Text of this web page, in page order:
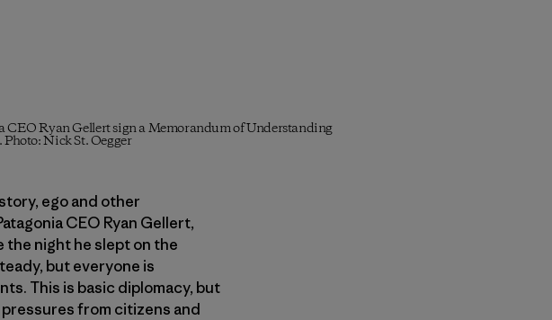
Ryan Gellert sign a Memorandum of Understanding
Nick St. Oegger
ego and other
CEO Ryan Gellert,
the night he slept on the
but everyone is
This is basic diplomacy, but
from citizens and